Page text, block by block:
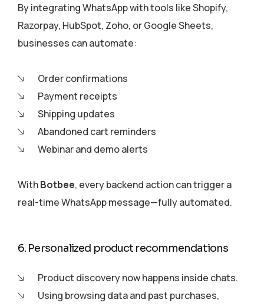
By integrating WhatsApp with tools like Shopify,
Razorpay, HubSpot, Zoho, or Google Sheets,
businesses can automate:
Order confirmations
Payment receipts
Shipping updates
Abandoned cart reminders
Webinar and demo alerts
WithBotbee, every backend action can trigger a
real-time WhatsApp message—fully automated.
6. Personalized product recommendations
Product discovery now happens inside chats.
Using browsing data and past purchases,